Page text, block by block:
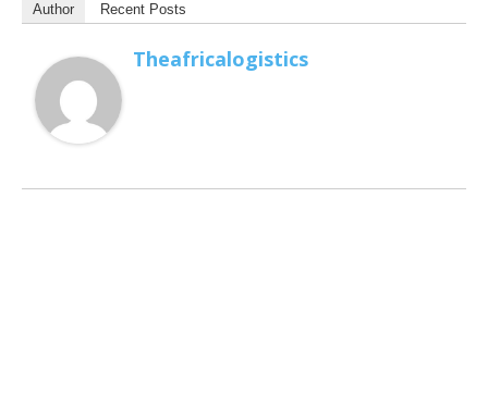
Author Recent Posts
Theafricalogistics